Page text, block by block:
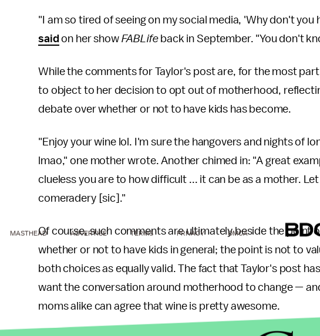
"I am so tired of seeing on my social media, 'Why don't
said on her show FABLife back in September. "You don't
While the comments for Taylor's post are, for the most
to object to her decision to opt out of motherhood,
debate over whether or not to have kids has become.
"Enjoy your wine lol. I'm sure the hangovers and nights of
lmao," one mother wrote. Another chimed in: "A great
clueless you are to how difficult ... it can be as a mother.
comeradery [sic]."
Of course, such comments are ultimately beside the point
whether or not to have kids in general; the point is not to
both choices as equally valid. The fact that Taylor's post
want the conversation around motherhood to change —
moms alike can agree that wine is pretty awesome.
MASTHEAD ADVERTISE TERMS PRIVACY DMCA